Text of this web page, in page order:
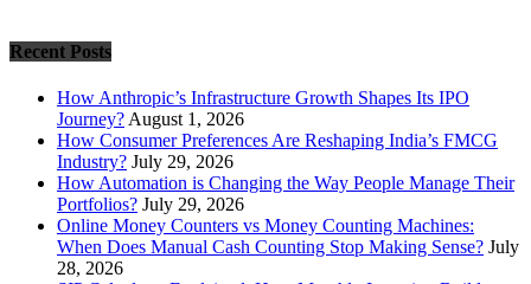
Recent Posts
How Anthropic’s Infrastructure Growth Shapes Its IPO
Journey? August 1, 2026
How Consumer Preferences Are Reshaping India’s FMCG
Industry? July 29, 2026
How Automation is Changing the Way People Manage Their
Portfolios? July 29, 2026
Online Money Counters vs Money Counting Machines:
When Does Manual Cash Counting Stop Making Sense? July
28, 2026